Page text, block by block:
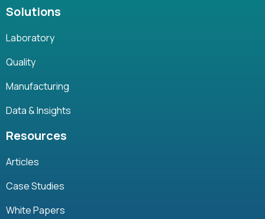
Solutions
Laboratory
Quality
Manufacturing
Data & Insights
Resources
Articles
Case Studies
White Papers